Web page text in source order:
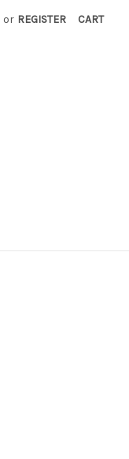
or REGISTER CART